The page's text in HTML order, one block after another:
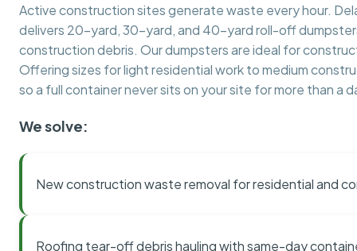
Active construction sites generate waste every hour.
delivers 20-yard, 30-yard, and 40-yard roll-off
construction debris. Our dumpsters are ideal for
Offering sizes for light residential work to medium
so a full container never sits on your site for more than a
We solve:
New construction waste removal for residential and
Roofing tear-off debris hauling with same-day